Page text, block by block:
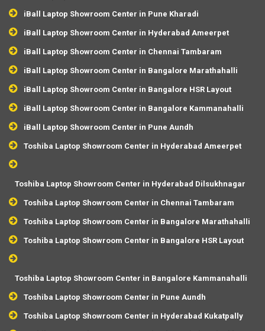
iBall Laptop Showroom Center in Pune Kharadi
iBall Laptop Showroom Center in Hyderabad Ameerpet
iBall Laptop Showroom Center in Chennai Tambaram
iBall Laptop Showroom Center in Bangalore Marathahalli
iBall Laptop Showroom Center in Bangalore HSR Layout
iBall Laptop Showroom Center in Bangalore Kammanahalli
iBall Laptop Showroom Center in Pune Aundh
Toshiba Laptop Showroom Center in Hyderabad Ameerpet
Toshiba Laptop Showroom Center in Hyderabad Dilsukhnagar
Toshiba Laptop Showroom Center in Chennai Tambaram
Toshiba Laptop Showroom Center in Bangalore Marathahalli
Toshiba Laptop Showroom Center in Bangalore HSR Layout
Toshiba Laptop Showroom Center in Bangalore Kammanahalli
Toshiba Laptop Showroom Center in Pune Aundh
Toshiba Laptop Showroom Center in Hyderabad Kukatpally